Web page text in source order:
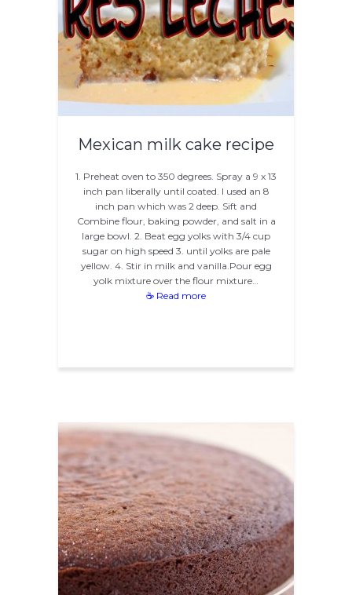
Mexican milk cake recipe
1. Preheat oven to 350 degrees. Spray a 9 x 13
inch pan liberally until coated. I used an 8
inch pan which was 2 deep. Sift and
Combine flour, baking powder, and salt in a
large bowl. 2. Beat egg yolks with 3/4 cup
sugar on high speed 3. until yolks are pale
yellow. 4. Stir in milk and vanilla.Pour egg
yolk mixture over the flour mixture…
☕ Read more